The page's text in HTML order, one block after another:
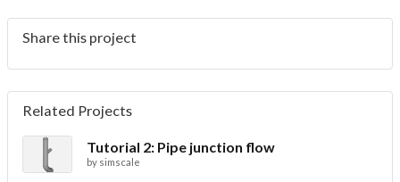
Share this project
Related Projects
Tutorial 2: Pipe junction flow
by simscale